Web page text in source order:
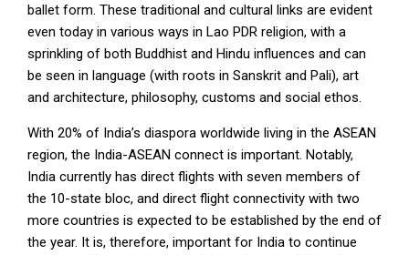
ballet form. These traditional and cultural links are evident
even today in various ways in Lao PDR religion, with a
sprinkling of both Buddhist and Hindu influences and can
be seen in language (with roots in Sanskrit and Pali), art
and architecture, philosophy, customs and social ethos.
With 20% of India’s diaspora worldwide living in the ASEAN
region, the India-ASEAN connect is important. Notably,
India currently has direct flights with seven members of
the 10-state bloc, and direct flight connectivity with two
more countries is expected to be established by the end of
the year. It is, therefore, important for India to continue